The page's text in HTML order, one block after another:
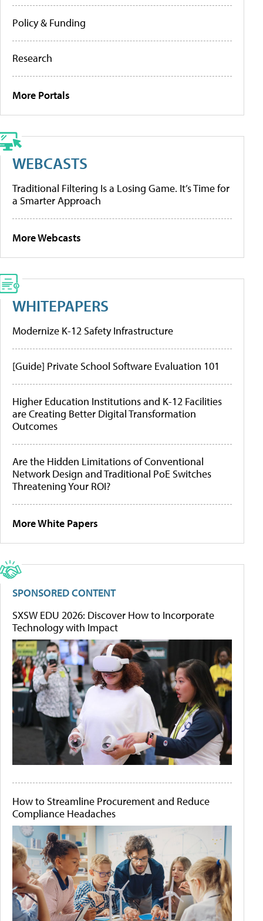
Policy & Funding
Research
More Portals
WEBCASTS
Traditional Filtering Is a Losing Game. It’s Time for
a Smarter Approach
More Webcasts
WHITEPAPERS
Modernize K-12 Safety Infrastructure
[Guide] Private School Software Evaluation 101
Higher Education Institutions and K-12 Facilities
are Creating Better Digital Transformation
Outcomes
Are the Hidden Limitations of Conventional
Network Design and Traditional PoE Switches
Threatening Your ROI?
More White Papers
SPONSORED CONTENT
SXSW EDU 2026: Discover How to Incorporate
Technology with Impact
How to Streamline Procurement and Reduce
Compliance Headaches